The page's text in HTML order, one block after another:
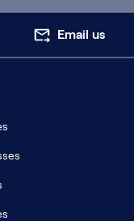
Email us